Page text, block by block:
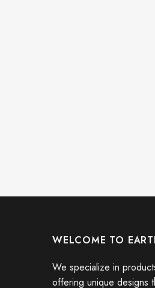
WELCOME TO
We specialize in
offering unique designs